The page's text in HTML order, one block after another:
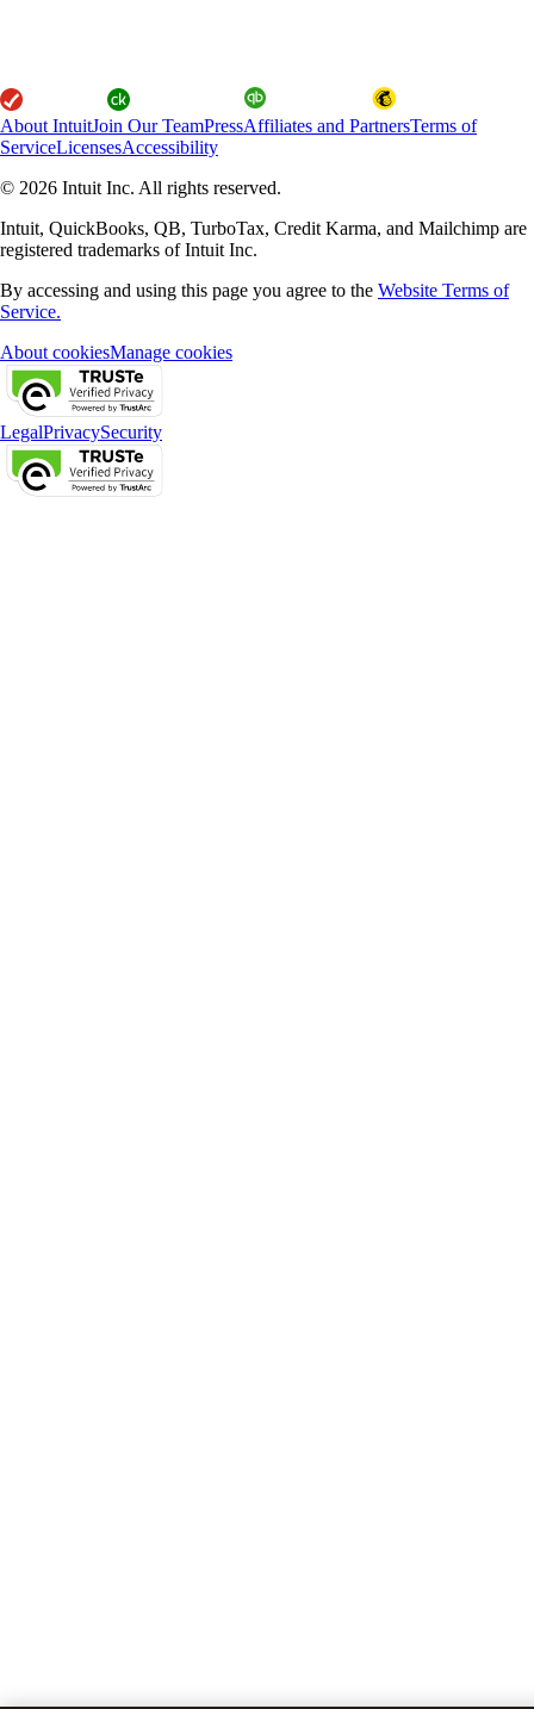
About IntuitJoin Our TeamPressAffiliates and PartnersTerms of
ServiceLicensesAccessibility
© 2026 Intuit Inc. All rights reserved.
Intuit, QuickBooks, QB, TurboTax, Credit Karma, and Mailchimp are
registered trademarks of Intuit Inc.
By accessing and using this page you agree to the Website Terms of
Service.
About cookiesManage cookies
LegalPrivacySecurity